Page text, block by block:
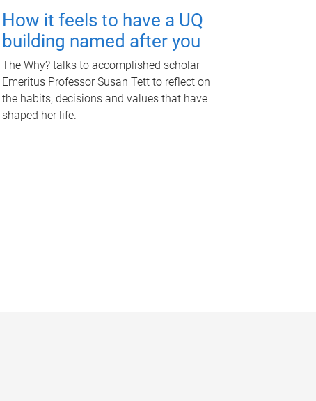
How it feels to have a UQ
building named after you
The Why? talks to accomplished scholar
Emeritus Professor Susan Tett to reflect on
the habits, decisions and values that have
shaped her life.